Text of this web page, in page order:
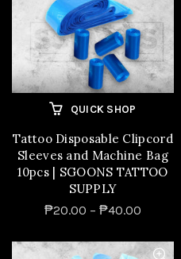
QUICK SHOP
Tattoo Disposable Clipcord
Sleeves and Machine Bag
10pcs | SGOONS TATTOO
SUPPLY
₱20.00 – ₱40.00